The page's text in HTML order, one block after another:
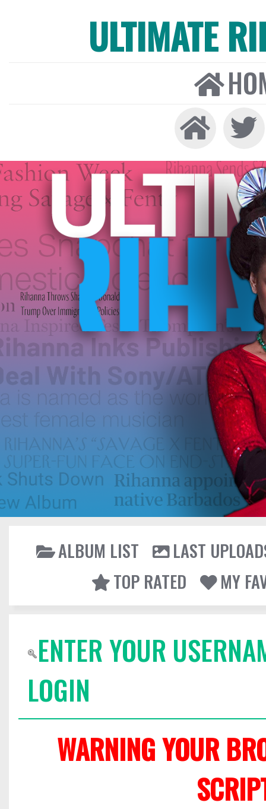
ULTIMATE
ALBUM LIST
LAST
TOP RATED
MY
ENTER YOUR
LOGIN
WARNING YOUR